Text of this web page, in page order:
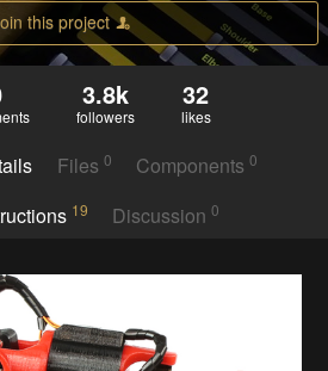
this project
3.8k
followers
32
likes
Files 0 Components0
19 Discussion 0